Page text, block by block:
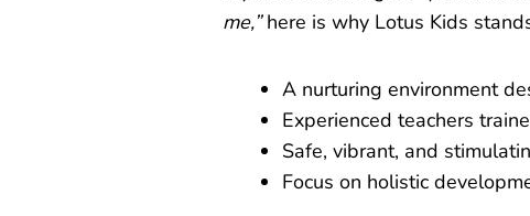
me,”here is why Lotus Kids
A nurturing environment
Experienced teachers
Safe, vibrant, and
Focus on holistic